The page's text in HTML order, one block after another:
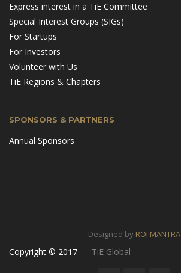
Express interest in a TiE Committee
Special Interest Groups (SIGs)
For Startups
For Investors
Volunteer with Us
TiE Regions & Chapters
SPONSORS & PARTNERS
Annual Sponsors
Designed by ROI MANTRA
Copyright © 2017 - TiE Global